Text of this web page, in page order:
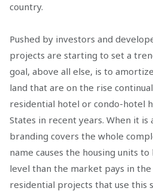
country.
Pushed by investors and
projects are starting to set a
goal, above all else, is to
land that are on the rise
residential hotel or condo-hotel
States in recent years. When it
branding covers the whole
name causes the housing units
level than the market pays in
residential projects that use this